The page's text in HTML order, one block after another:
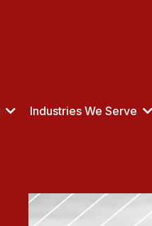
Industries We Serve